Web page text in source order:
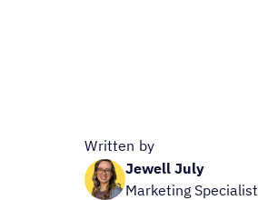
Written by
Jewell July
Marketing Specialist